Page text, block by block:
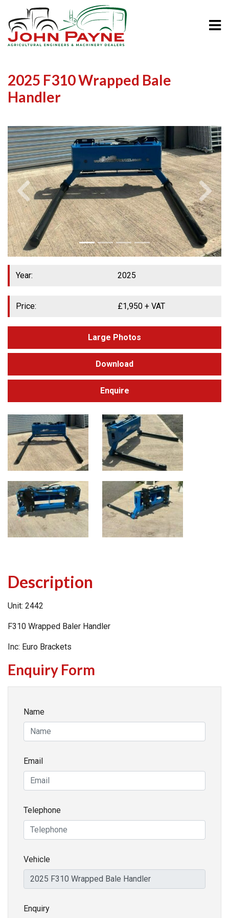
2025 F310 Wrapped Bale
Handler
Previous Next
Year: 2025
Price: £1,950+ VAT
Large Photos
Download
Enquire
Description
Unit: 2442
F310 Wrapped Baler Handler
Inc: Euro Brackets
Enquiry Form
Name
Email
Telephone
Vehicle
Enquiry